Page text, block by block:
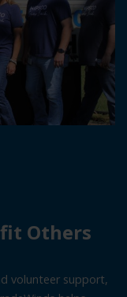
Others
volunteer support,